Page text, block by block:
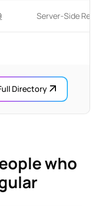
Server-Side
Directory
who